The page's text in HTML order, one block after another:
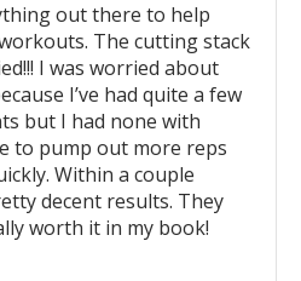
out there to help
The cutting stack
I was worried about
I’ve had quite a few
but I had none with
to pump out more reps
Within a couple
decent results. They
worth it in my book!